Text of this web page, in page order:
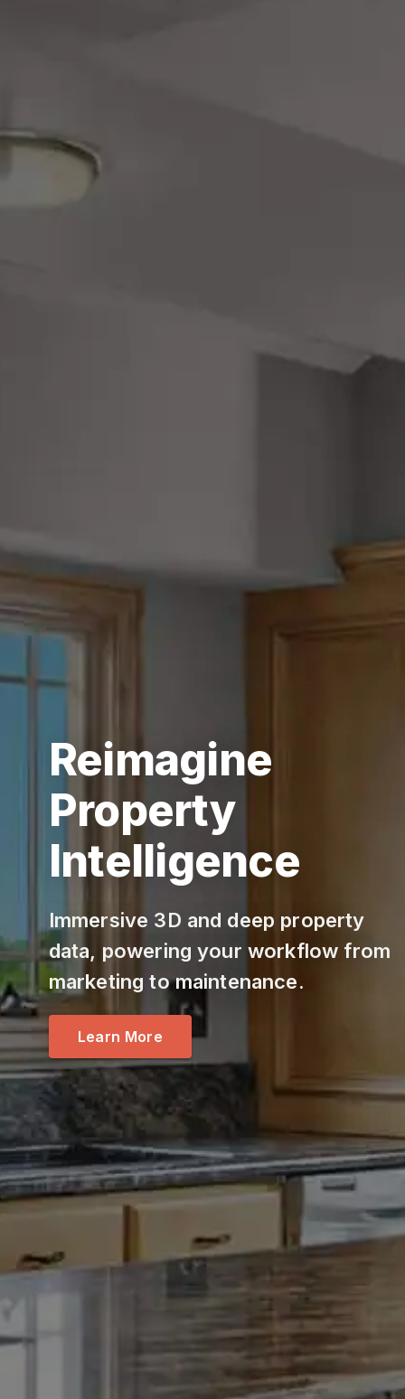
Reimagine
Property
Intelligence
Immersive 3D and deep property
data, powering your workflow from
marketing to maintenance.
Learn More